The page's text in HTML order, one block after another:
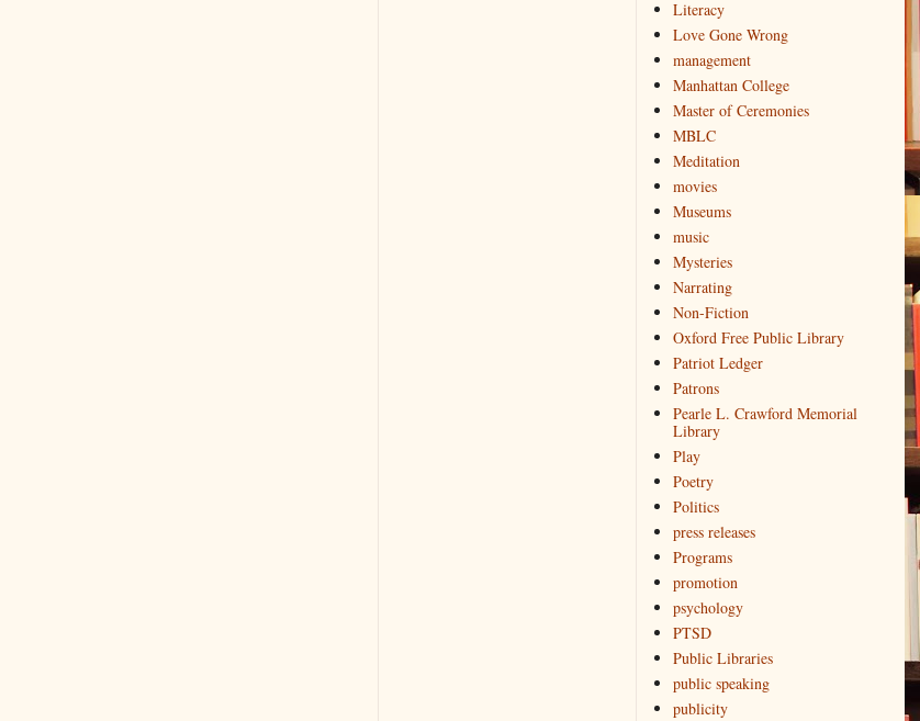
Literacy
Love Gone Wrong
management
Manhattan College
Master of Ceremonies
MBLC
Meditation
movies
Museums
music
Mysteries
Narrating
Non-Fiction
Oxford Free Public Library
Patriot Ledger
Patrons
Pearle L. Crawford Memorial
Library
Play
Poetry
Politics
press releases
Programs
promotion
psychology
PTSD
Public Libraries
public speaking
publicity